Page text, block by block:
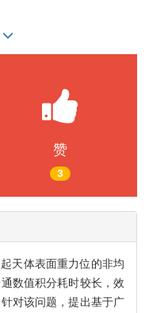
赞
3
天体表面重力位的非均
数值积分耗时较长，效
对该问题，提出基于广